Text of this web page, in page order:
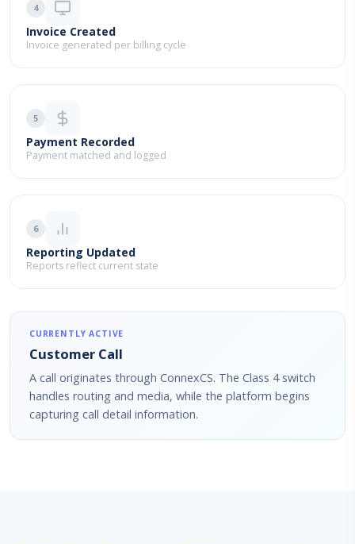
4
Invoice Created
Invoice generated per billing cycle
5
Payment Recorded
Payment matched and logged
6
Reporting Updated
Reports reflect current state
CURRENTLY ACTIVE
Customer Call
A call originates through ConnexCS. The Class 4 switch
handles routing and media, while the platform begins
capturing call detail information.